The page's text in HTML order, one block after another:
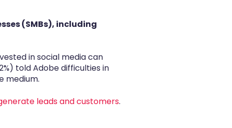
(SMBs), including
in social media can
told Adobe difficulties in
medium.
leads and customers.